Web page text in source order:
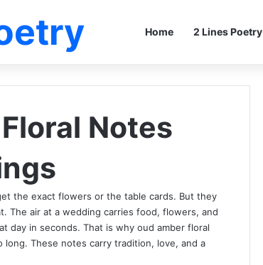
Home 2 Lines Poetry
Notes
the exact flowers or the table cards. But they
The air at a wedding carries food, flowers, and
day in seconds. That is why oud amber floral
long. These notes carry tradition, love, and a